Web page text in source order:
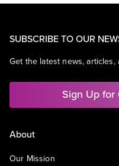
SUBSCRIBE TO OUR
Get the latest news,
Sign Up
About
Our Mission